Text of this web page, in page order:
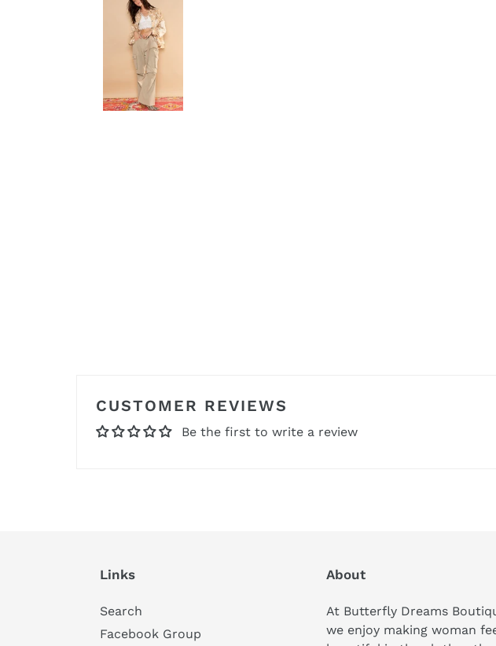
CUSTOMER REVIEWS
Be the first to write a review
Links
Search
Facebook Group
About
At Butterfly Dreams
we enjoy making woman